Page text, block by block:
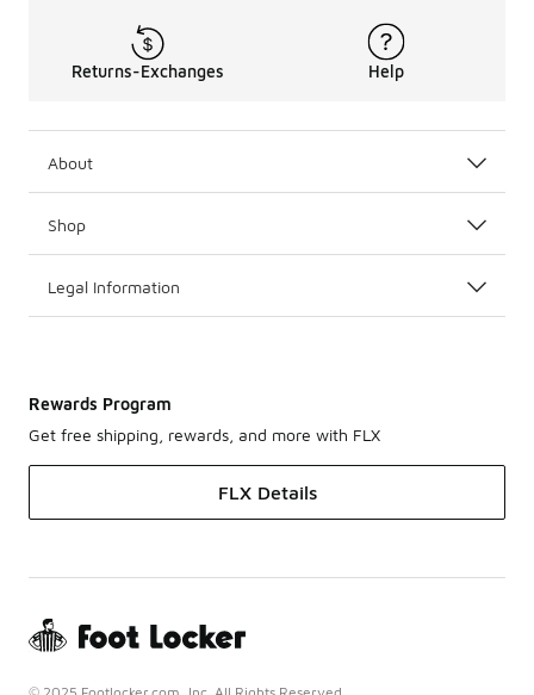
Returns-Exchanges Help
About
Shop
Legal Information
Rewards Program
Get free shipping, rewards, and more with FLX
FLX Details